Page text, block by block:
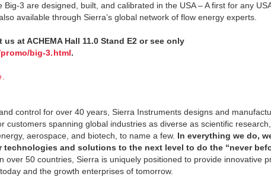
3 are designed, built, and calibrated in the USA – A first for any
available through Sierra’s global network of flow energy experts.
at ACHEMA Hall 11.0 Stand E2 or see only
big-3.html.
control for over 40 years, Sierra Instruments designs and
customers spanning global industries as diverse as scientific
aerospace, and biotech, to name a few. In everything we do,
and solutions to the next level to do the “never
over 50 countries, Sierra is uniquely positioned to provide innovative
and the growth enterprises of tomorrow.